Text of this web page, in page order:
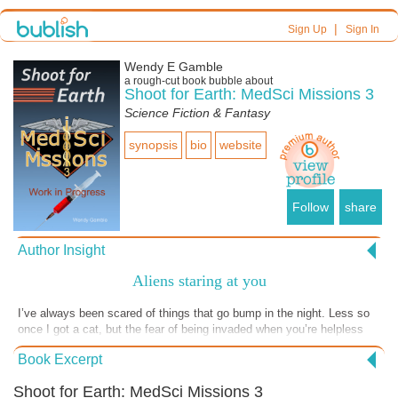
Sign Up| Sign In
Wendy E Gamble
a rough-cutbook bubble about
Shoot for Earth: MedSci Missions 3
Science Fiction & Fantasy
synopsis bio website
Follow share
Author Insight
Aliens staring at you
I’ve always been scared of things that go bump in the night. Less so
once I got a cat, but the fear of being invaded when you’re helpless
makes sense to me. If you’re drugged into a relaxing sleep, it could be
a shock to wake up to see aliens staring at you. However, if you’re on
just one of the many challenges to overcome. Enjoy this tiny excerpt
Book Excerpt
Shoot for Earth: MedSci Missions 3